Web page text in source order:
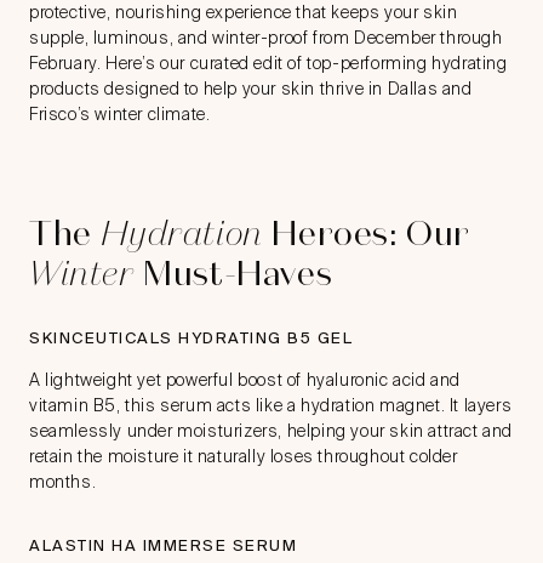
protective, nourishing experience that keeps your skin
supple, luminous, and winter-proof from December through
February. Here’s our curated edit of top-performing hydrating
products designed to help your skin thrive in Dallas and
Frisco’s winter climate.
The Hydration Heroes: Our
WinterMust-Haves
SKINCEUTICALS HYDRATING B5 GEL
A lightweight yet powerful boost of hyaluronic acid and
vitamin B5, this serum acts like a hydration magnet. It layers
seamlessly under moisturizers, helping your skin attract and
retain the moisture it naturally loses throughout colder
months.
ALASTIN HA IMMERSE SERUM